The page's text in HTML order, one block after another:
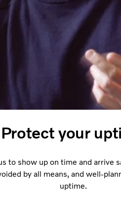
Protect your
to show up on time and arrive
by all means, and well-
uptime.